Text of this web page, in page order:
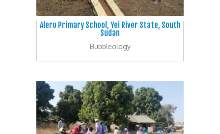
Alero Primary School, Yei River State, South
Sudan
Bubbleology